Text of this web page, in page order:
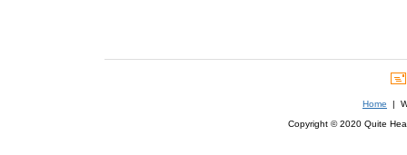
Home |
Copyright © 2020 Quite